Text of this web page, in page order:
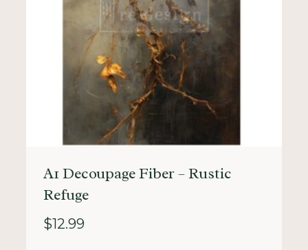
A1 Decoupage Fiber – Rustic
Refuge
$12.99